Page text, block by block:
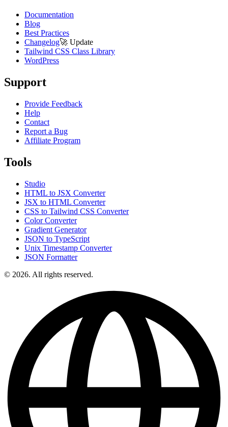
Documentation
Blog
Best Practices
Changelog🚀 Update
Tailwind CSS Class Library
WordPress
Support
Provide Feedback
Help
Contact
Report a Bug
Affiliate Program
Tools
Studio
HTML to JSX Converter
JSX to HTML Converter
CSS to Tailwind CSS Converter
Color Converter
Gradient Generator
JSON to TypeScript
Unix Timestamp Converter
JSON Formatter
© 2026. All rights reserved.